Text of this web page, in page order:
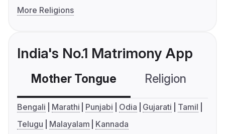
More Religions
India's No.1 Matrimony App
Mother Tongue Religion
Bengali Marathi Punjabi Odia Gujarati
Tamil
Telugu
Malayalam Kannada